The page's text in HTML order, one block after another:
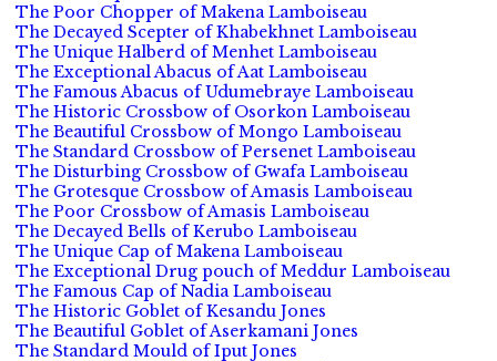
The Poor Chopper of Makena Lamboiseau
The Decayed Scepter of Khabekhnet Lamboiseau
The Unique Halberd of Menhet Lamboiseau
The Exceptional Abacus of Aat Lamboiseau
The Famous Abacus of Udumebraye Lamboiseau
The Historic Crossbow of Osorkon Lamboiseau
The Beautiful Crossbow of Mongo Lamboiseau
The Standard Crossbow of Persenet Lamboiseau
The Disturbing Crossbow of Gwafa Lamboiseau
The Grotesque Crossbow of Amasis Lamboiseau
The Poor Crossbow of Amasis Lamboiseau
The Decayed Bells of Kerubo Lamboiseau
The Unique Cap of Makena Lamboiseau
The Exceptional Drug pouch of Meddur Lamboiseau
The Famous Cap of Nadia Lamboiseau
The Historic Goblet of Kesandu Jones
The Beautiful Goblet of Aserkamani Jones
The Standard Mould of Iput Jones